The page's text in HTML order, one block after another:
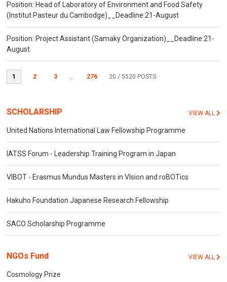
Position: Head of Laboratory of Environment and Food Safety
(Institut Pasteur du Cambodge)__Deadline:21-August
Position: Project Assistant (Samaky Organization)__Deadline:21-
August
1 2 3 ... 276 20 / 5520 POSTS
SCHOLARSHIP VIEW ALL
United Nations International Law Fellowship Programme
IATSS Forum - Leadership Training Program in Japan
VIBOT - Erasmus Mundus Masters in VIsion and roBOTics
Hakuho Foundation Japanese Research Fellowship
SACO Scholarship Programme
NGOs Fund VIEW ALL
Cosmology Prize